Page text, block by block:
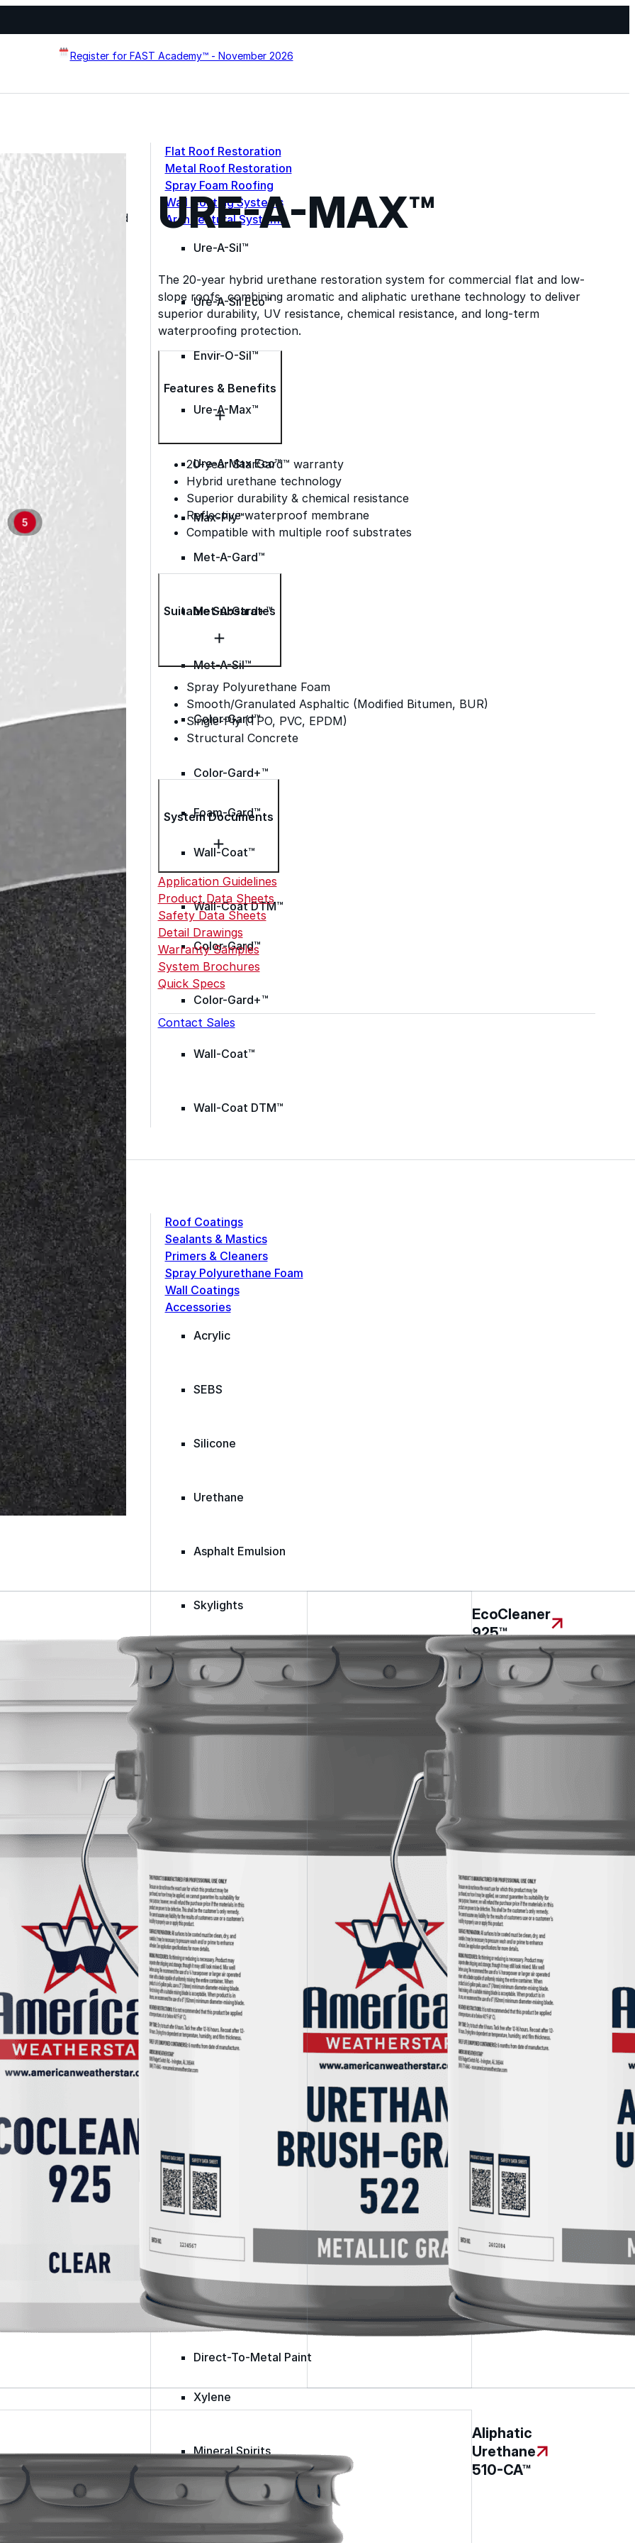
Register for FAST Academy™ - November 2026
designed to
and extend
Flat Roof Restoration
Metal Roof Restoration
Spray Foam Roofing
Wall Coating Systems
Architectural Systems
Ure-A-Sil™
Ure-A-Sil Eco™
Envir-O-Sil™
Ure-A-Max™
Ure-A-Max Eco™
Max-Ply™
Met-A-Gard™
Met-A-Gard+™
Met-A-Sil™
Color-Gard™
Color-Gard+™
Foam-Gard™
Wall-Coat™
Wall-Coat DTM™
Color-Gard™
Color-Gard+™
Wall-Coat™
Wall-Coat DTM™
roofing products
durability, and
Roof Coatings
Sealants & Mastics
Primers & Cleaners
Spray Polyurethane Foam
Wall Coatings
Accessories
Acrylic
SEBS
Silicone
Urethane
Asphalt Emulsion
Skylights
Acrylic
SEBS
Bonding
Epoxy
Rust-Inhibitor
Surface Cleaner
Roofing Foam
Insulation Foam
Spray Foam Kit
Acrylic Wall Coatings
Direct-To-Metal Paint
Xylene
Mineral Spirits
Polyester Fabric
5
URE-A-MAX™
The 20-year hybrid urethane restoration system for commercial flat and low-
slope roofs, combining aromatic and aliphatic urethane technology to deliver
superior durability, UV resistance, chemical resistance, and long-term
waterproofing protection.
Features & Benefits
20-year StarGard™ warranty
Hybrid urethane technology
Superior durability & chemical resistance
Reflective waterproof membrane
Compatible with multiple roof substrates
Suitable Substrates
Spray Polyurethane Foam
Smooth/Granulated Asphaltic (Modified Bitumen, BUR)
Single-Ply (TPO, PVC, EPDM)
Structural Concrete
System Documents
Application Guidelines
Product Data Sheets
Safety Data Sheets
Detail Drawings
Warranty Samples
System Brochures
Quick Specs
Contact Sales
EcoCleaner
925™
Aliphatic
Urethane
510-CA™